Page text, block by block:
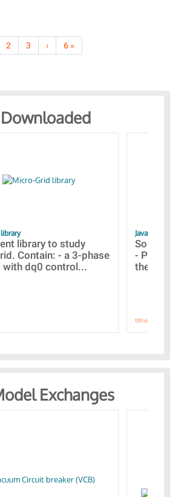
2 3 › 6 »
library to study
Contain: - a 3-phase
with dq0 control...
JavaScript
Some
-
the
1351 downloads.
Exchanges